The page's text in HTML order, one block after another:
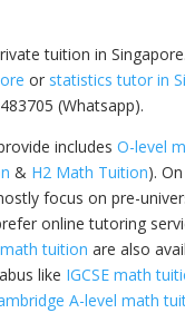
tuition in
or statistics tutor in
(Whatsapp).
includesO-level
& H2 Math Tuition).
focus on pre-
online tutoring
tuition are also
like IGCSE math
A-level math